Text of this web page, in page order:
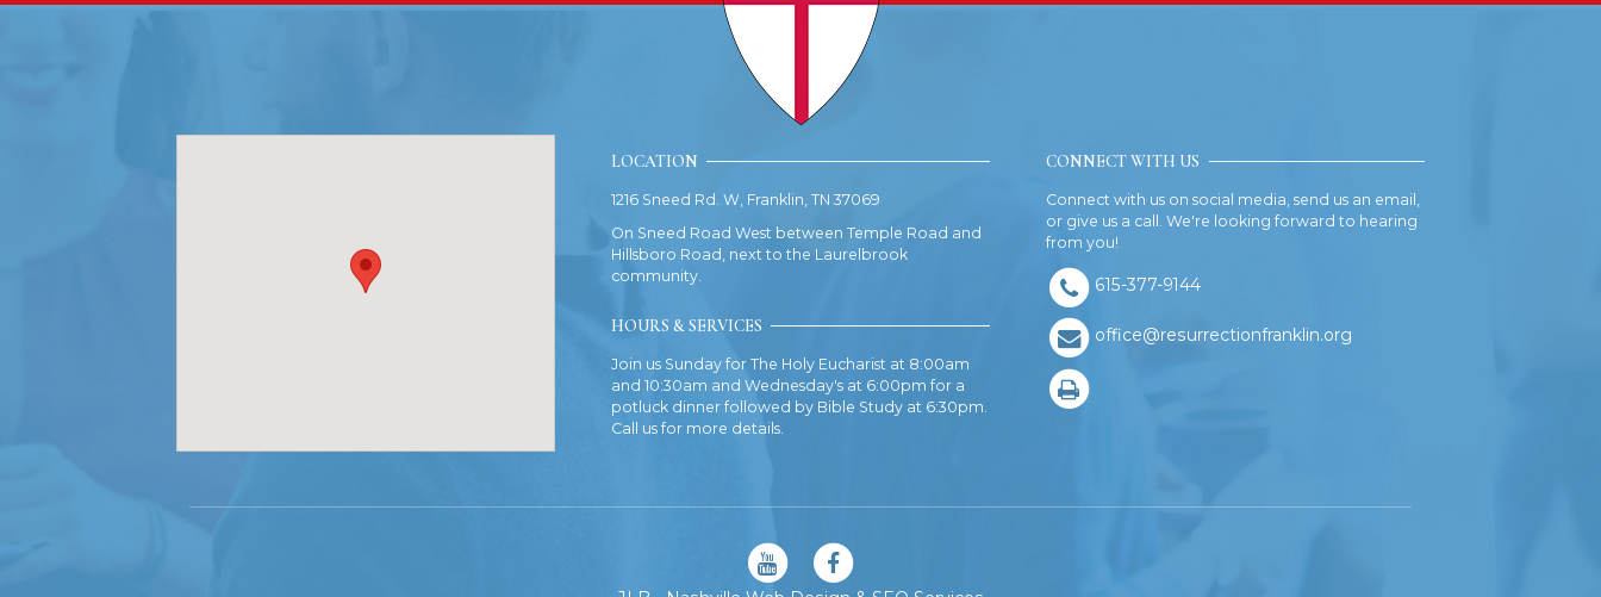
LOCATION
1216 Sneed Rd. W, Franklin, TN 37069
On Sneed Road West between Temple Road and
Hillsboro Road, next to the Laurelbrook
community.
HOURS & SERVICES
Join us Sunday for The Holy Eucharist at 8:00am
and 10:30am and Wednesday's at 6:00pm for a
potluck dinner followed by Bible Study at 6:30pm.
Call us for more details.
CONNECT WITH US
Connect with us on social media, send us an email,
or give us a call. We're looking forward to hearing
from you!
615-377-9144
office@resurrectionfranklin.org